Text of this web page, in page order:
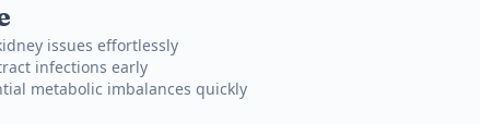
issues effortlessly
infections early
metabolic imbalances quickly